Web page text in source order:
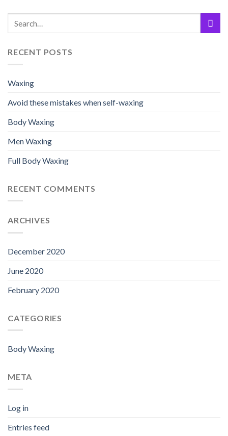
RECENT POSTS
Waxing
Avoid these mistakes when self-waxing
Body Waxing
Men Waxing
Full Body Waxing
RECENT COMMENTS
ARCHIVES
December 2020
June 2020
February 2020
CATEGORIES
Body Waxing
META
Log in
Entries feed